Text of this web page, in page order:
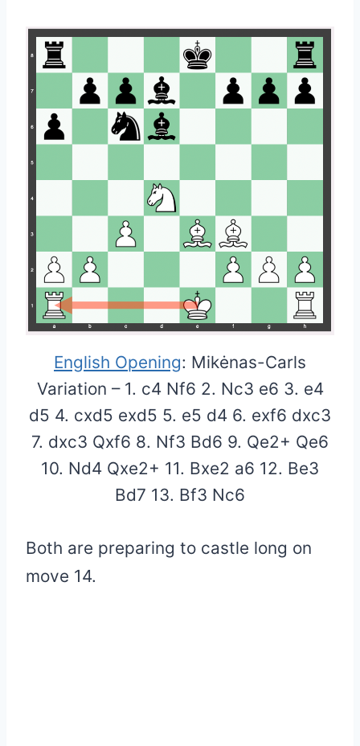
English Opening: Mikėnas-Carls
Variation – 1. c4 Nf6 2. Nc3 e6 3. e4
d5 4. cxd5 exd5 5. e5 d4 6. exf6 dxc3
7. dxc3 Qxf6 8. Nf3 Bd6 9. Qe2+ Qe6
10. Nd4 Qxe2+ 11. Bxe2 a6 12. Be3
Bd7 13. Bf3 Nc6
Both are preparing to castle long on
move 14.